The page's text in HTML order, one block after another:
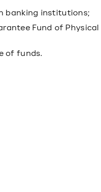
banking institutions;
Fund of Physical
of funds.